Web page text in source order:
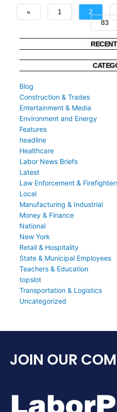
« 1 2
83
Blog
Construction & Trades
Entertainment & Media
Environment and Energy
Features
headline
Healthcare
Labor News Briefs
Latest
Law Enforcement &
Local
Manufacturing & Industrial
Money & Finance
National
New York
Retail & Hospitality
State & Municipal Employees
Teachers & Education
topslot
Transportation & Logistics
Uncategorized
JOIN OUR